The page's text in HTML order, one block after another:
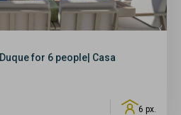
for 6 people| Casa
6 px.